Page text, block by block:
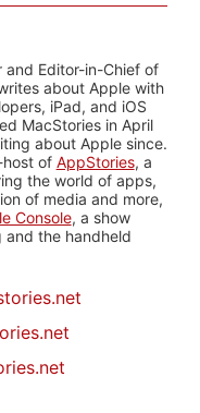
and Editor-in-Chief of
about Apple with
iPad, and iOS
MacStories in April
about Apple since.
host of AppStories, a
the world of apps,
of media and more,
Console, a show
the handheld